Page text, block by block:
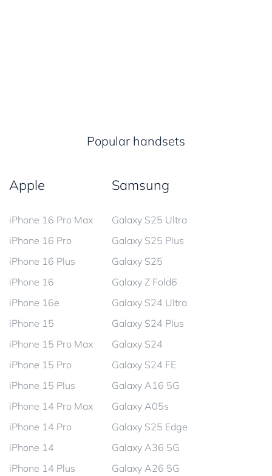
Popular handsets
Apple
iPhone 16 Pro Max
iPhone 16 Pro
iPhone 16 Plus
iPhone 16
iPhone 16e
iPhone 15
iPhone 15 Pro Max
iPhone 15 Pro
iPhone 15 Plus
iPhone 14 Pro Max
iPhone 14 Pro
iPhone 14
iPhone 14 Plus
Samsung
Galaxy S25 Ultra
Galaxy S25 Plus
Galaxy S25
Galaxy Z Fold6
Galaxy S24 Ultra
Galaxy S24 Plus
Galaxy S24
Galaxy S24 FE
Galaxy A16 5G
Galaxy A05s
Galaxy S25 Edge
Galaxy A36 5G
Galaxy A26 5G